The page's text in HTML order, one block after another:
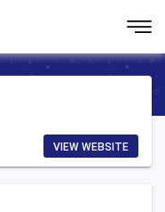
VIEW WEBSITE